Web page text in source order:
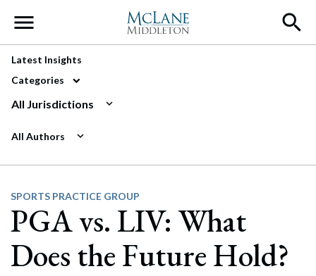
Main Navigation
Latest Insights
Categories
All Jurisdictions
All Authors
SPORTS PRACTICE GROUP
PGA vs. LIV: What
Does the Future Hold?